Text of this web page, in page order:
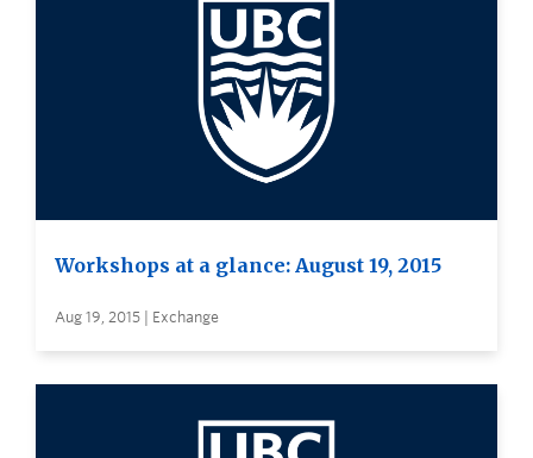
Workshops at a glance: August 19, 2015
Aug 19, 2015 | Exchange